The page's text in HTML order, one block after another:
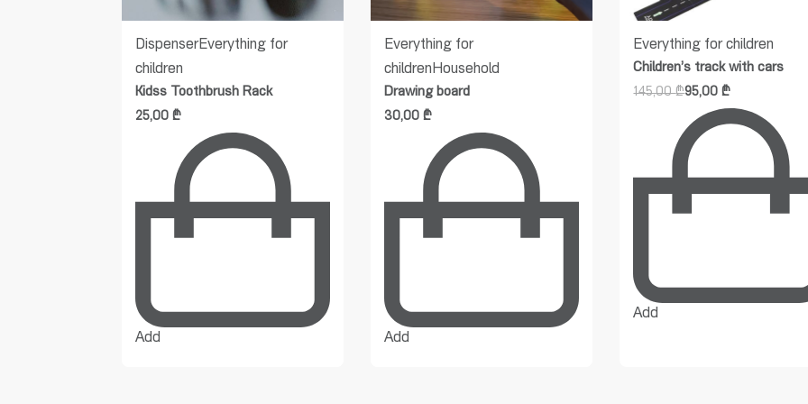
DispenserEverything for
children
Kidss Toothbrush Rack
25,00 ₾
Add
Everything for
childrenHousehold
Drawing board
30,00₾
Add
Everything for children
Children’s track with cars
145,00₾95,00₾
Add